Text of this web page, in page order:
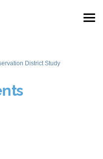
District Study